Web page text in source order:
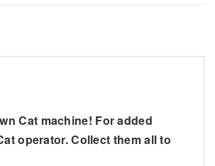
Cat machine! For added
operator. Collect them all to